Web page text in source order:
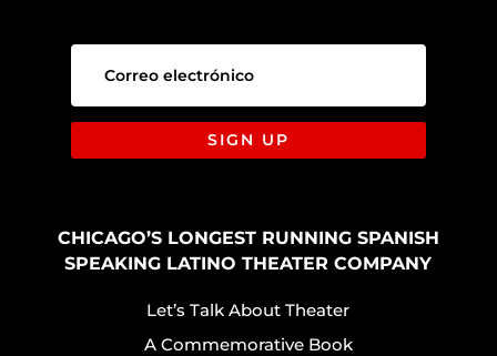
SIGN UP
CHICAGO’S LONGEST RUNNING SPANISH
SPEAKING LATINO THEATER COMPANY
Let’s Talk About Theater
A Commemorative Book